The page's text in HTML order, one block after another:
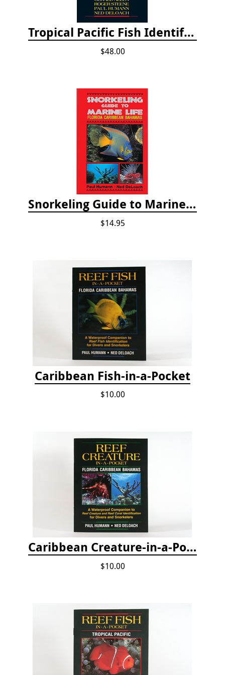
Tropical Pacific Fish Identification - 2nd edition 2015
$48.00
Snorkeling Guide to Marine Life: Florida, Caribbean and Bahamas
$14.95
Caribbean Fish-in-a-Pocket
$10.00
Caribbean Creature-in-a-Pocket
$10.00